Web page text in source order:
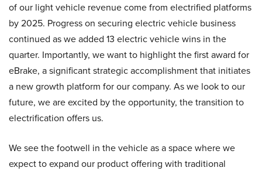
of our light vehicle revenue come from electrified platforms
by 2025. Progress on securing electric vehicle business
continued as we added 13 electric vehicle wins in the
quarter. Importantly, we want to highlight the first award for
eBrake, a significant strategic accomplishment that initiates
a new growth platform for our company. As we look to our
future, we are excited by the opportunity, the transition to
electrification offers us.
We see the footwell in the vehicle as a space where we
expect to expand our product offering with traditional